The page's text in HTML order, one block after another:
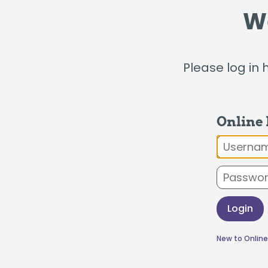
Fresh Air, Fresh Rates, Fresh Rides –
Please log in
Online
Login
New to